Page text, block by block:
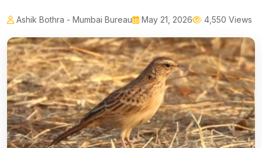
Ashik Bothra - Mumbai Bureau May 21, 2026 4,550 Views